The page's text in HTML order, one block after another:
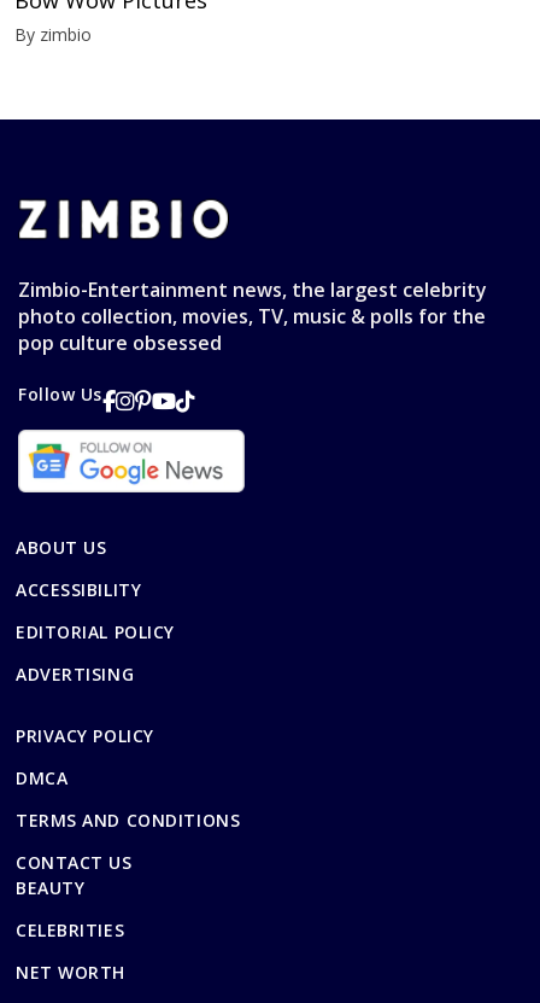
By zimbio
Zimbio-Entertainment news, the largest celebrity
photo collection, movies, TV, music & polls for the
pop culture obsessed
Follow Us
ABOUT US
ACCESSIBILITY
EDITORIAL POLICY
ADVERTISING
PRIVACY POLICY
DMCA
TERMS AND CONDITIONS
CONTACT US
BEAUTY
CELEBRITIES
NET WORTH